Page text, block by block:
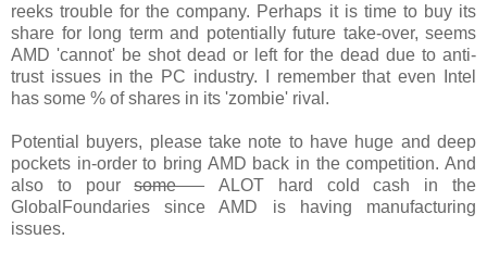
reeks trouble for the company. Perhaps it is time to buy its
share for long term and potentially future take-over, seems
AMD 'cannot' be shot dead or left for the dead due to anti-
trust issues in the PC industry. I remember that even Intel
has some % of shares in its 'zombie' rival.
Potential buyers, please take note to have huge and deep
pockets in-order to bring AMD back in the competition. And
also to poursome ALOT hard cold cash in the
GlobalFoundaries since AMD is having manufacturing
issues.